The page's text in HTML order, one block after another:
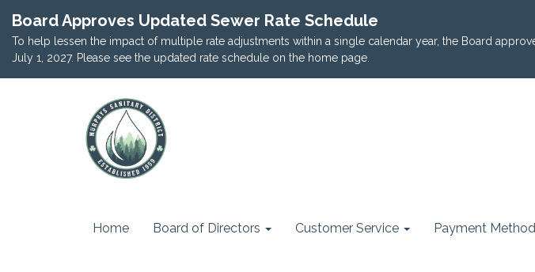
Board Approves Updated Sewer Rate Schedule
To help lessen the impact of multiple rate adjustments within a single calendar year, the Board
July 1, 2027. Please see the updated rate schedule on the home page.
Home Board of Directors Customer Service Payment